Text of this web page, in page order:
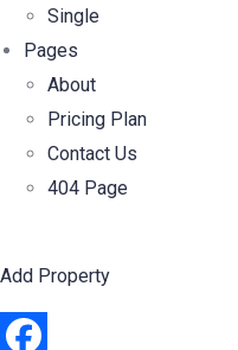
Single
Pages
About
Pricing Plan
Contact Us
404 Page
Add Property